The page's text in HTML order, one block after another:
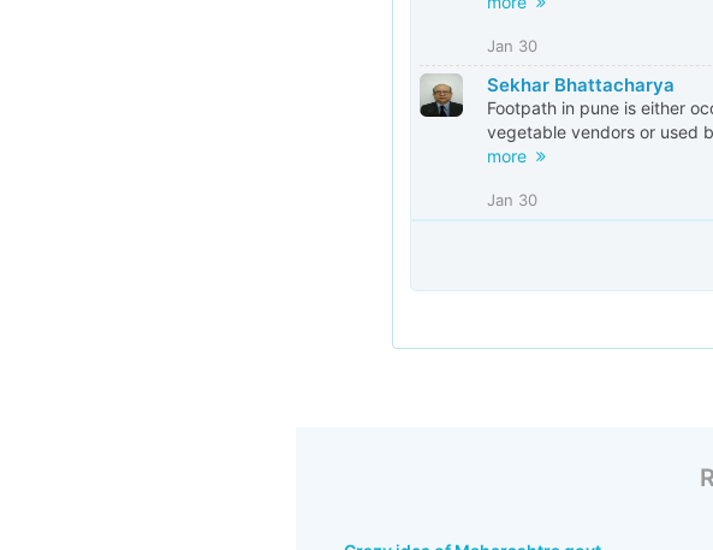
Jan 30
Sekhar Bhattacharya
Footpath in pune is either
vegetable vendors or used
more
Jan 30